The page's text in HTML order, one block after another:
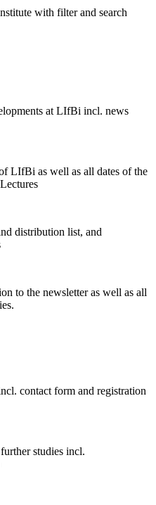
with filter and search
at LIfBi incl. news
LIfBi as well as all dates of the
distribution list, and
to the newsletter as well as all
contact form and registration
studies incl.